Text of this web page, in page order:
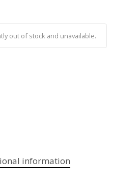
out of stock and unavailable.
information